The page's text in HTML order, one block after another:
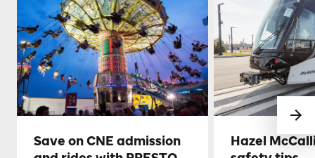
Save on CNE admission
Hazel